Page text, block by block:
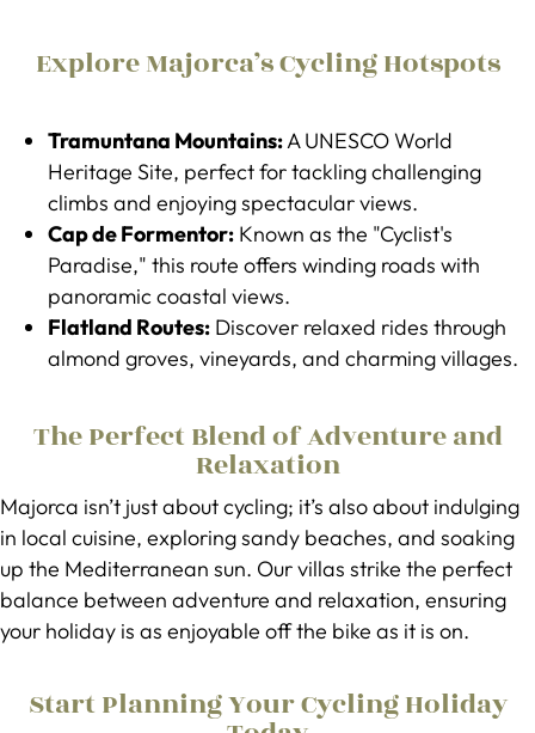
Explore Majorca’s Cycling Hotspots
Tramuntana Mountains:A UNESCO World
Heritage Site, perfect for tackling challenging
climbs and enjoying spectacular views.
Cap de Formentor: Known as the "Cyclist's
Paradise," this route offers winding roads with
panoramic coastal views.
Flatland Routes: Discover relaxed rides through
almond groves, vineyards, and charming villages.
The Perfect Blend of Adventure and
Relaxation
Majorca isn’t just about cycling; it’s also about indulging
in local cuisine, exploring sandy beaches, and soaking
up the Mediterranean sun. Our villas strike the perfect
balance between adventure and relaxation, ensuring
your holiday is as enjoyable off the bike as it is on.
Start Planning Your Cycling Holiday